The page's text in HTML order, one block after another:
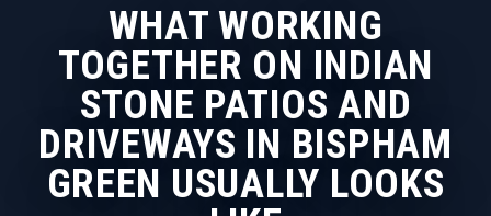
WHAT WORKING
TOGETHER ON INDIAN
STONE PATIOS AND
DRIVEWAYS IN BISPHAM
GREEN USUALLY LOOKS